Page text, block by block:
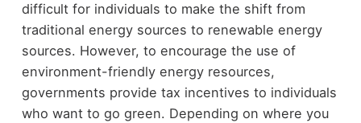
difficult for individuals to make the shift from
traditional energy sources to renewable energy
sources. However, to encourage the use of
environment-friendly energy resources,
governments provide tax incentives to individuals
who want to go green. Depending on where you